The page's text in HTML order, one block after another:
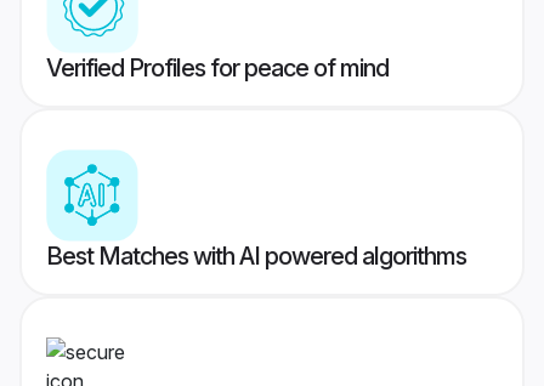
Verified Profiles for peace of mind
Best Matches with AI powered algorithms